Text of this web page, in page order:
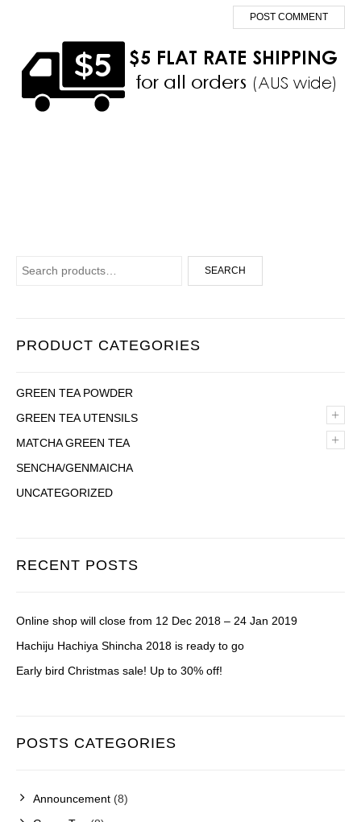
Search for:
SEARCH
PRODUCT CATEGORIES
GREEN TEA POWDER
+
GREEN TEA UTENSILS
+
MATCHA GREEN TEA
SENCHA/GENMAICHA
UNCATEGORIZED
RECENT POSTS
Online shop will close from 12 Dec 2018 – 24 Jan 2019
Hachiju Hachiya Shincha 2018 is ready to go
Early bird Christmas sale! Up to 30% off!
POSTS CATEGORIES
Announcement (8)